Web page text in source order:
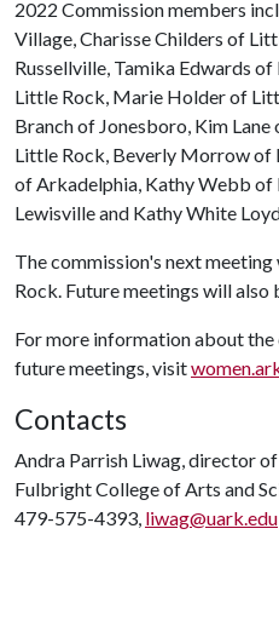
2022 Commission members
Village, Charisse Childers of
Russellville, Tamika Edwards
Little Rock, Marie Holder of
Branch of Jonesboro, Kim
Little Rock, Beverly Morrow of
of Arkadelphia, Kathy Webb
Lewisville and Kathy White
The commission's next
Rock. Future meetings will
For more information about
future meetings, visit
Contacts
Andra Parrish Liwag, director
Fulbright College of Arts and
479-575-4393, liwag@uark.edu